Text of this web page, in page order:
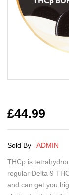
£44.99
Sold By : ADMIN
THCp is
regular Delta 9
and can get you